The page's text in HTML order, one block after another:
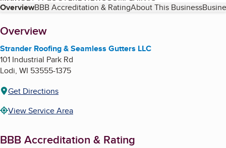
Table of Contents
OverviewBBB Accreditation & RatingAbout This Business
About
Overview
Strander Roofing & Seamless Gutters LLC
101 Industrial Park Rd
Lodi, WI 53555-1375
Get Directions
View Service Area
BBB Accreditation & Rating